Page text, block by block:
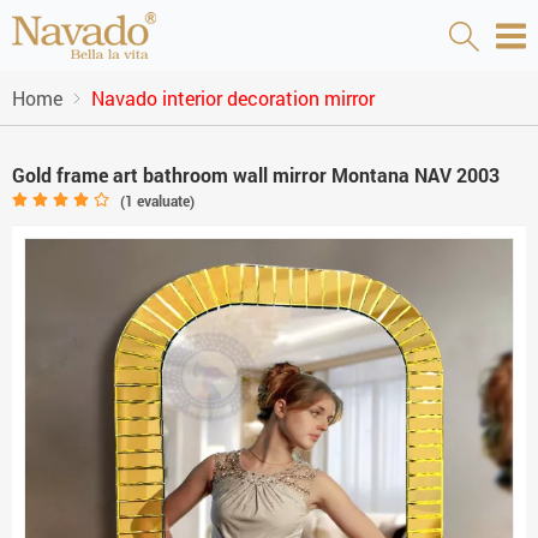
Home Navado interior decoration mirror
Gold frame art bathroom wall mirror Montana NAV 2003
(1 evaluate)